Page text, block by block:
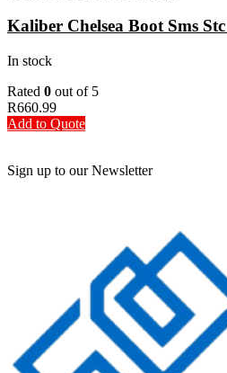
Kaliber Chelsea Boot Sms
In stock
Rated 0 out of 5
R660.99
Add to Quote
Sign up to our Newsletter